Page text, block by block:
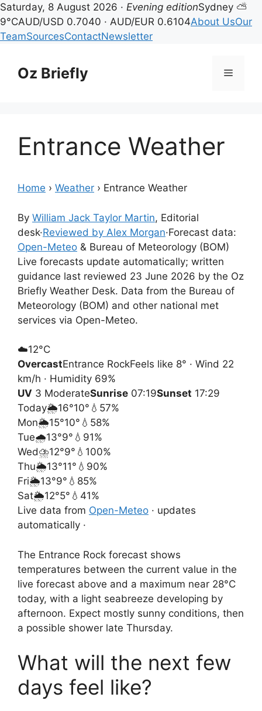
Saturday, 8 August 2026 · Evening editionSydney ⛅
9°CAUD/USD 0.7040 · AUD/EUR 0.6104About UsOur
TeamSourcesContactNewsletter
contentOz Briefly Menu
Entrance Weather
Home › Weather › Entrance Weather
By William Jack Taylor Martin, Editorial
desk·Reviewed by Alex Morgan·Forecast data:
Open-Meteo & Bureau of Meteorology (BOM)
Live forecasts update automatically; written
guidance last reviewed 23 June 2026 by the Oz
Briefly Weather Desk. Data from the Bureau of
Meteorology (BOM) and other national met
services via Open-Meteo.
☁️12°C
OvercastEntrance RockFeels like 8° · Wind 22
km/h · Humidity 69%
UV 3 ModerateSunrise 07:19Sunset 17:29
Today🌦️16°10° 💧57%
Mon🌦️15°10° 💧58%
Tue🌧️13°9° 💧91%
Wed⛈️12°9° 💧100%
Thu🌦️13°11° 💧90%
Fri🌦️13°9° 💧85%
Sat🌦️12°5° 💧41%
Live data from Open-Meteo · updates
automatically ·
The Entrance Rock forecast shows
temperatures between the current value in the
live forecast above and a maximum near 28°C
today, with a light seabreeze developing by
afternoon. Expect mostly sunny conditions, then
a possible shower late Thursday.
What will the next few
days feel like?